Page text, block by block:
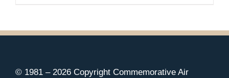
© 1981 – 2026 Copyright Commemorative Air